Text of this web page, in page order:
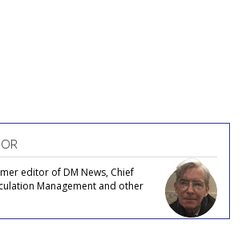
editor of DM News, Chief
Management and other